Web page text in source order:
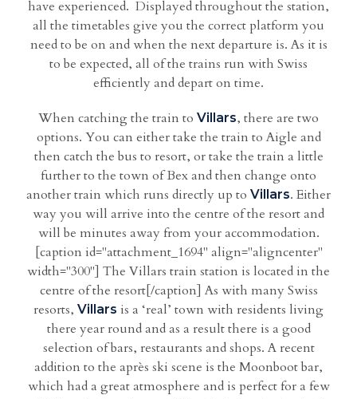
have experienced. Displayed throughout the station,
all the timetables give you the correct platform you
need to be on and when the next departure is. As it is
to be expected, all of the trains run with Swiss
efficiently and depart on time.
When catching the train to Villars, there are two
options. You can either take the train to Aigle and
then catch the bus to resort, or take the train a little
further to the town of Bex and then change onto
another train which runs directly up to Villars. Either
way you will arrive into the centre of the resort and
will be minutes away from your accommodation.
[caption id="attachment_1694" align="aligncenter"
width="300"] The Villars train station is located in the
centre of the resort[/caption] As with many Swiss
resorts, Villars is a ‘real’ town with residents living
there year round and as a result there is a good
selection of bars, restaurants and shops. A recent
addition to the après ski scene is the Moonboot bar,
which had a great atmosphere and is perfect for a few